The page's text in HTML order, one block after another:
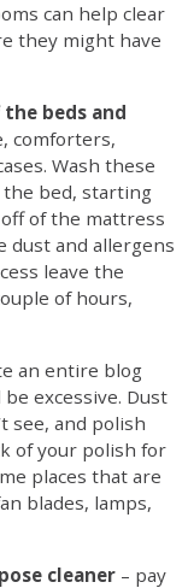
can help clear
they might have
beds and
comforters,
Wash these
bed, starting
of the mattress
dust and allergens
leave the
of hours,
an entire blog
excessive. Dust
see, and polish
of your polish for
places that are
blades, lamps,
cleaner – pay